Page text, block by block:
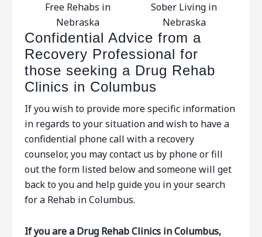
Free Rehabs in
Nebraska
Sober Living in
Nebraska
Confidential Advice from a
Recovery Professional for
those seeking a Drug Rehab
Clinics in Columbus
If you wish to provide more specific information
in regards to your situation and wish to have a
confidential phone call with a recovery
counselor, you may contact us by phone or fill
out the form listed below and someone will get
back to you and help guide you in your search
for a Rehab in Columbus.
If you are a Drug Rehab Clinics in Columbus,